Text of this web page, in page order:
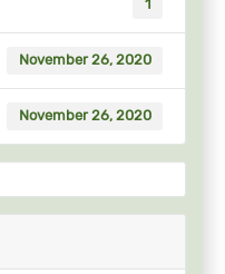
1
November 26, 2020
November 26, 2020